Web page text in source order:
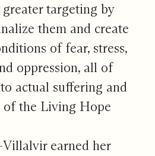
targeting by
them and create
of fear, stress,
oppression, all of
actual suffering and
of the Living Hope
Villalvir earned her